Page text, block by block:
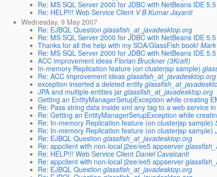
Re: MS SQL Server 2000 for JDBC with NetBeans IDE
Re: HELP!!! Web Service Client V B Kumar Jayanti
Wednesday, 9 May 2007
Re: EJBQL Question glassfish_at_javadesktop.org
Re: MS SQL Server 2000 for JDBC with NetBeans IDE
Thanks for all the help with my SOA/GlassFish book!
Re: MS SQL Server 2000 for JDBC with NetBeans IDE
ACC improvement ideas Florian Bruckner (3Kraft)
In-memory Replication feature (on clusterjsp sample)
Re: ACC improvement ideas glassfish_at_javadesktop.org
exception inserted a deleted entity
JPA and multiple entities jar glassfish_at_javadesktop.org
Getting an EntityManagerSetupException while creating
Re: Pass string data inside xml any tag to a web service
Re: Getting an EntityManagerSetupException while
Re: In-memory Replication feature (on clusterjsp sample)
Re: In-memory Replication feature (on clusterjsp sample)
Re: EJBQL Question glassfish_at_javadesktop.org
Re: appclient with non-local j2ee/ee5 appserver
Re: HELP!!! Web Service Client Daniel Cavalcanti
Re: appclient with non-local j2ee/ee5 appserver
Re: EJBQL Question glassfish_at_javadesktop.org